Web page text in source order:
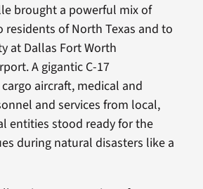
brought a powerful mix of
of North Texas and to
at Dallas Fort Worth
A gigantic C-17
aircraft, medical and
and services from local,
entities stood ready for the
during natural disasters like a